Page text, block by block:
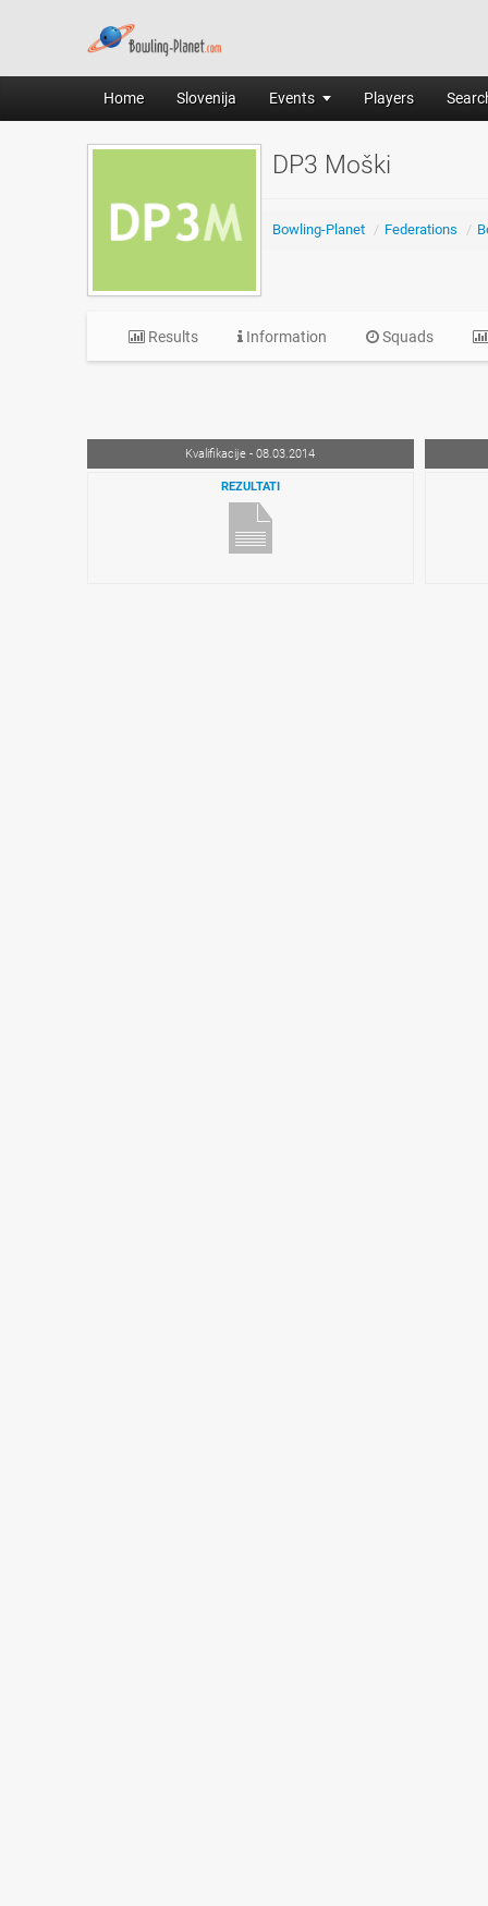
Home Slovenija Events Players
DP3 Moški
Bowling-Planet / Federations /
Results Information Squads
Kvalifikacije - 08.03.2014
REZULTATI